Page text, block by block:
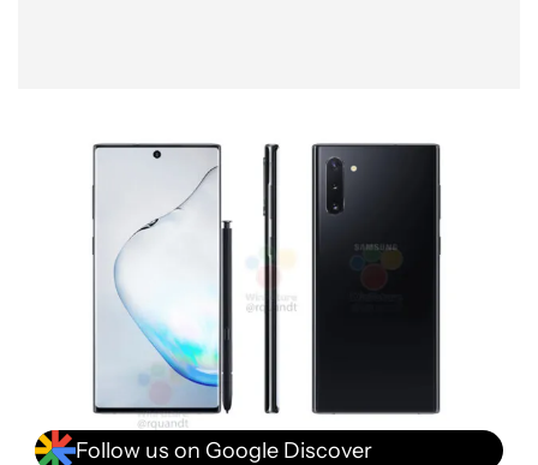
Follow us on Google Discover